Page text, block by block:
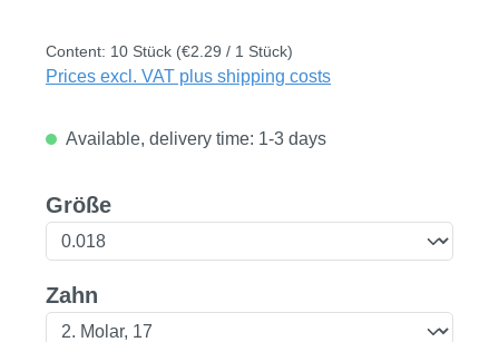
Content: 10 Stück (€2.29 / 1 Stück)
Prices excl. VAT plus shipping costs
Available, delivery time: 1-3 days
Select
Größe
Select
Zahn